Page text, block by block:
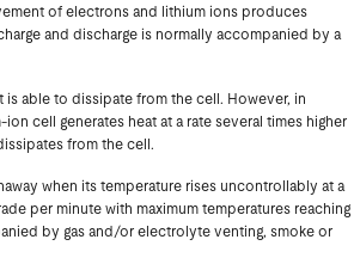
of electrons and lithium ions produces
and discharge is normally accompanied by a
is able to dissipate from the cell. However, in
cell generates heat at a rate several times higher
from the cell.
when its temperature rises uncontrollably at a
per minute with maximum temperatures reaching
by gas and/or electrolyte venting, smoke or